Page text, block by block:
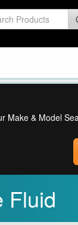
Make & Model
Fluid